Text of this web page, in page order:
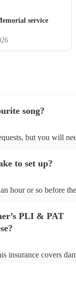
service
song?
but you will
Encore profile.
to set up?
hour or so before
PLI & PAT
insurance covers